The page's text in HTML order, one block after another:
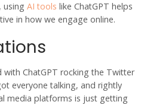
using AI tools like ChatGPT helps
in how we engage online.
with ChatGPT rocking the Twitter
everyone talking, and rightly
media platforms is just getting